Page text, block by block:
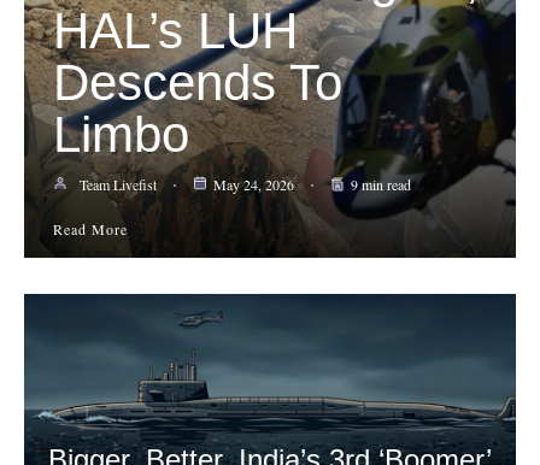
HAL’s LUH
Descends To
Limbo
Team Livefist May 24, 2026 9 min read
Read More